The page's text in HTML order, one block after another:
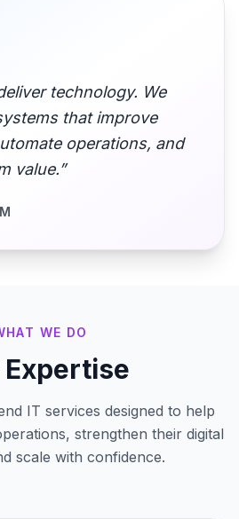
technology. We
that improve
operations, and
value.”
WE DO
Expertise
IT services designed to help
strengthen their digital
scale with confidence.